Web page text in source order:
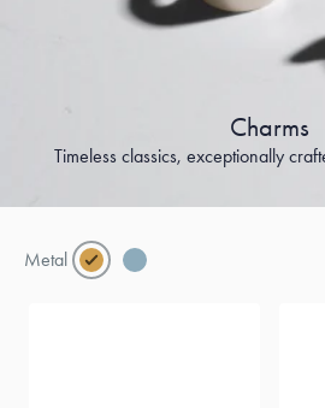
Charms
Timeless classics, exceptionally
Metal